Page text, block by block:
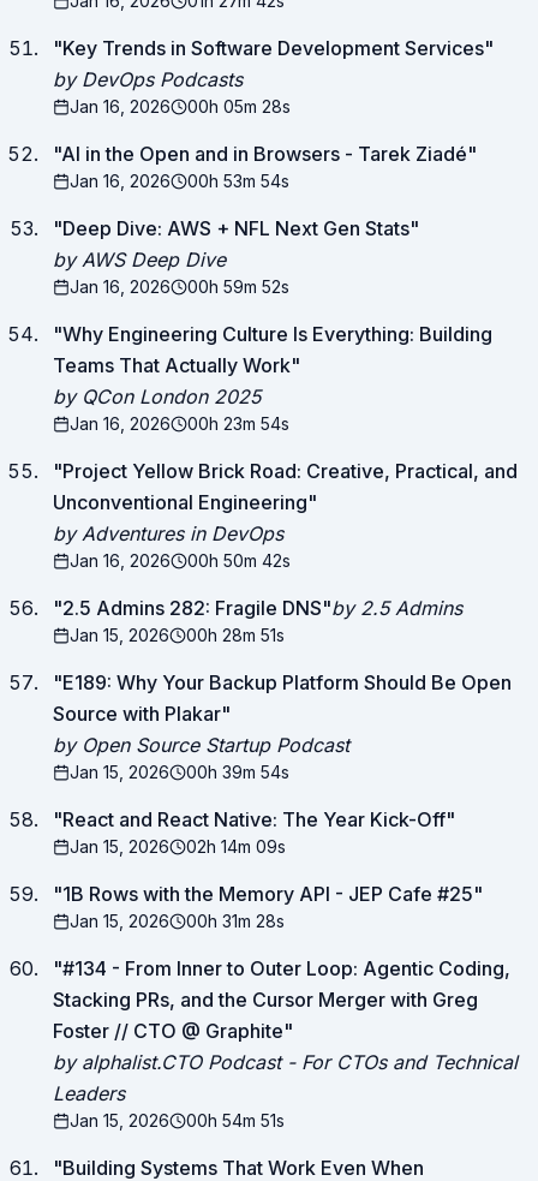
"Key Trends in Software Development Services"
by DevOps Podcasts
Jan 16, 2026 00h 05m 28s
"AI in the Open and in Browsers - Tarek Ziadé"
Jan 16, 2026 00h 53m 54s
"Deep Dive: AWS + NFL Next Gen Stats"
by AWS Deep Dive
Jan 16, 2026 00h 59m 52s
"Why Engineering Culture Is Everything: Building
Teams That Actually Work"
by QCon London 2025
Jan 16, 2026 00h 23m 54s
"Project Yellow Brick Road: Creative, Practical, and
Unconventional Engineering"
by Adventures in DevOps
Jan 16, 2026 00h 50m 42s
"2.5 Admins 282: Fragile DNS"by 2.5 Admins
Jan 15, 2026 00h 28m 51s
"E189: Why Your Backup Platform Should Be Open
Source with Plakar"
by Open Source Startup Podcast
Jan 15, 2026 00h 39m 54s
"React and React Native: The Year Kick-Off"
Jan 15, 2026 02h 14m 09s
"1B Rows with the Memory API - JEP Cafe #25"
Jan 15, 2026 00h 31m 28s
"#134 - From Inner to Outer Loop: Agentic Coding,
Stacking PRs, and the Cursor Merger with Greg
Foster // CTO @ Graphite"
by alphalist.CTO Podcast - For CTOs and Technical
Leaders
Jan 15, 2026 00h 54m 51s
"Building Systems That Work Even When